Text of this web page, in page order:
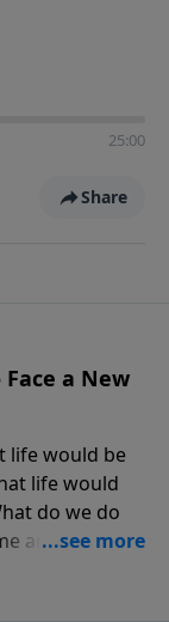
25:00
Share
a New
life would be
life would
do we do
and turn our
series from
how you